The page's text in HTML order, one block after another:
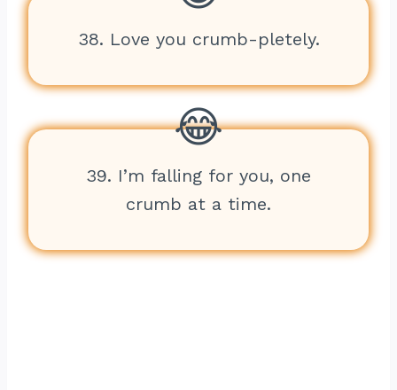
38. Love you crumb-pletely.
39. I’m falling for you, one
crumb at a time.